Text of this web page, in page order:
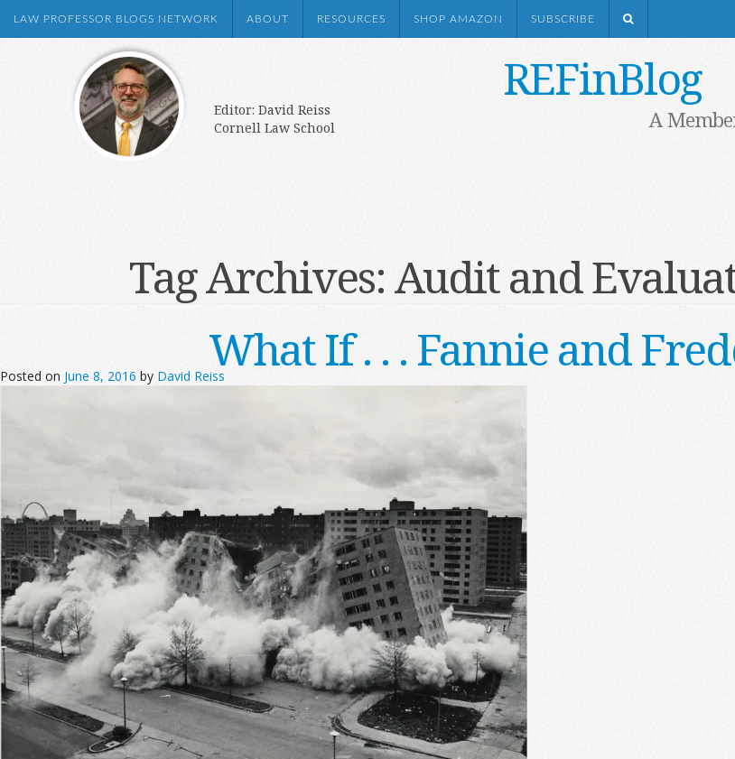
LAW PROFESSOR BLOGS NETWORK ABOUT RESOURCES SHOP AMAZON SUBSCRIBE
REFinBlog
Editor: David Reiss
Cornell Law School
A
Tag Archives:Audit and
What If . . . Fannie and
Posted on June 8, 2016 by David Reiss